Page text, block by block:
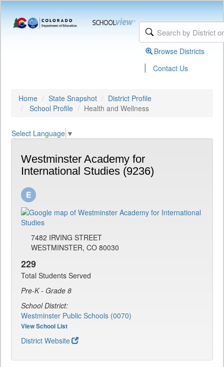
Browse Districts
| Contact Us
Home State Snapshot
District Profile
School Profile
Health and Wellness
Select Language ▼
Westminster Academy for
International Studies (9236)
7482 IRVING STREET
WESTMINSTER, CO 80030
229
Total Students Served
Pre-K - Grade 8
School District:
Westminster Public Schools (0070)
View School List
District Website